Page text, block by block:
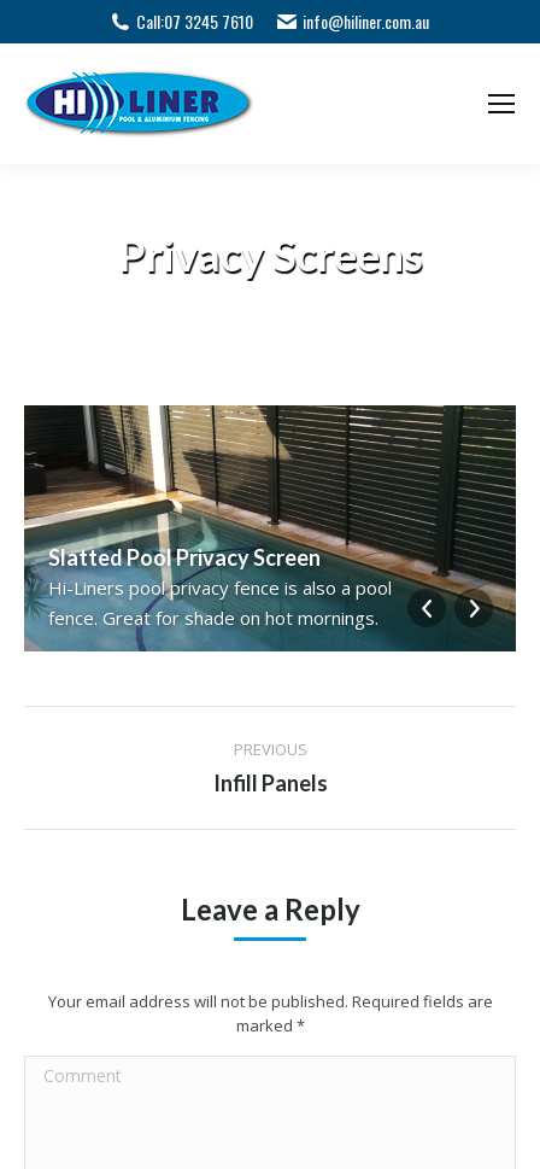
Call:07 3245 7610 info@hiliner.com.au
Privacy Screens
Slatted Pool Privacy Screen
Hi-Liners pool privacy fence is also a pool
fence. Great for shade on hot mornings.
navigation
PREVIOUS
Previous
Infill Panels
Leave a Reply
Your email address will not be published. Required fields are
marked *
Comment